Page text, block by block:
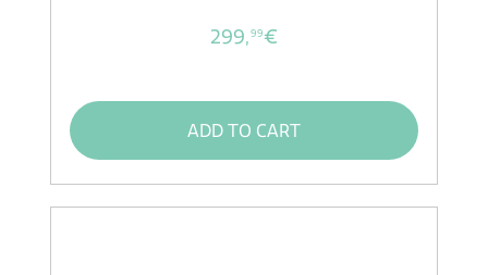
299,99€
ADD TO CART